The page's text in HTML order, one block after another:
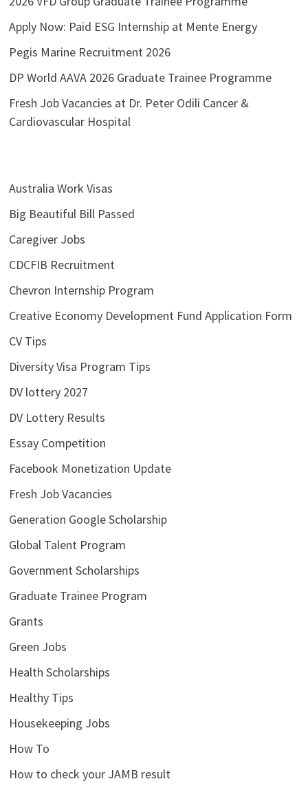
Apply Now: Paid ESG Internship at Mente Energy
Pegis Marine Recruitment 2026
DP World AAVA 2026 Graduate Trainee Programme
Fresh Job Vacancies at Dr. Peter Odili Cancer &
Cardiovascular Hospital
Australia Work Visas
Big Beautiful Bill Passed
Caregiver Jobs
CDCFIB Recruitment
Chevron Internship Program
Creative Economy Development Fund Application Form
CV Tips
Diversity Visa Program Tips
DV lottery 2027
DV Lottery Results
Essay Competition
Facebook Monetization Update
Fresh Job Vacancies
Generation Google Scholarship
Global Talent Program
Government Scholarships
Graduate Trainee Program
Grants
Green Jobs
Health Scholarships
Healthy Tips
Housekeeping Jobs
How To
How to check your JAMB result